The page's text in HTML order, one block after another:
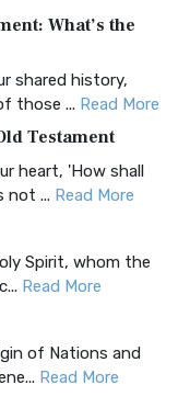
A Timeless
(AK...
Read More
is a conte...
What’s the
shared history,
those ... Read More
Testament
heart, 'How shall
not ... Read More
Spirit, whom the
Read More
of Nations and
Read More